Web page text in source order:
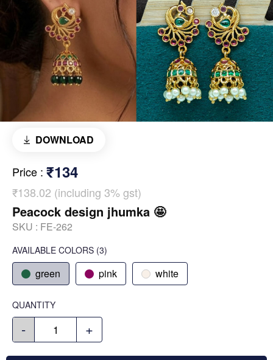
DOWNLOAD
Price : ₹134
₹138.02 (including 3% gst)
Peacock design jhumka 🤩
SKU : FE-262
AVAILABLE COLORS (3)
green pink white
QUANTITY
- +